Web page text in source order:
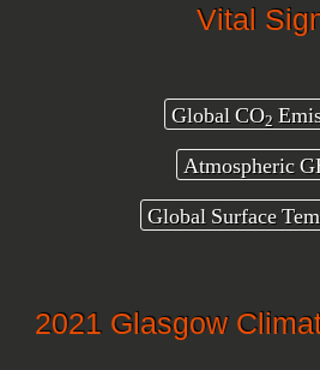
Vital
Global CO2
Atmospheric
Global Surface
2021 Glasgow